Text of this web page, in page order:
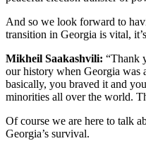
And so we look forward to
transition in Georgia is vital,
Mikheil Saakashvili: “Thank
our history when Georgia was
basically, you braved it and
minorities all over the world.
Of course we are here to talk
Georgia’s survival.